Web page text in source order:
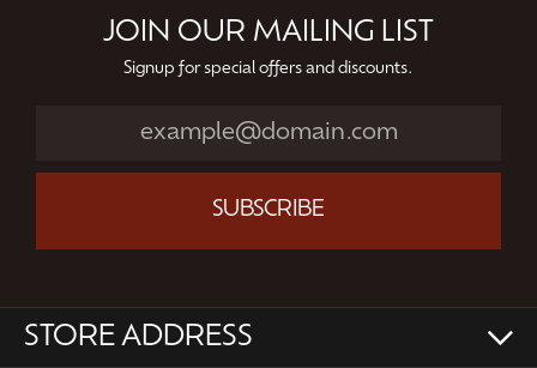
JOIN OUR MAILING LIST
Signup for special offers and discounts.
SUBSCRIBE
STORE ADDRESS